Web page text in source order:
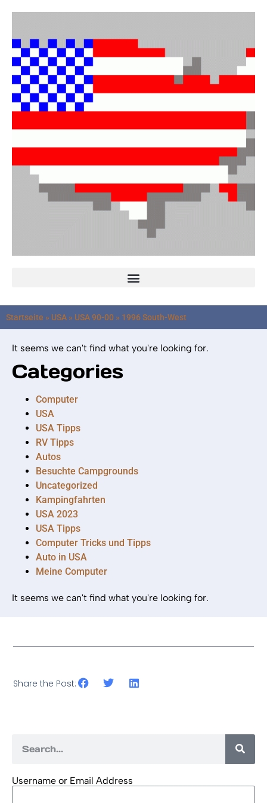
Startseite » USA » USA 90-00 » 1996 South-West
It seems we can't find what you're looking for.
Categories
Computer
USA
USA Tipps
RV Tipps
Autos
Besuchte Campgrounds
Uncategorized
Kampingfahrten
USA 2023
USA Tipps
Computer Tricks und Tipps
Auto in USA
Meine Computer
It seems we can't find what you're looking for.
Share the Post:
Username or Email Address